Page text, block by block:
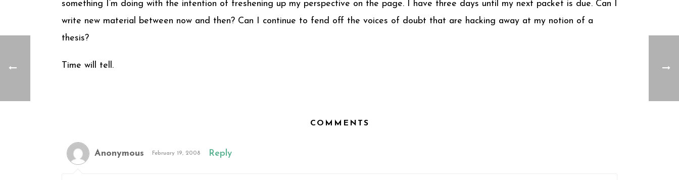
something I’m doing with the intention of freshening up my perspective on the page. I have three days until my next packet is due. Can I
write new material between now and then? Can I continue to fend off the voices of doubt that are hacking away at my notion of a
thesis?
Time will tell.
COMMENTS
Anonymous February 19, 2008 Reply